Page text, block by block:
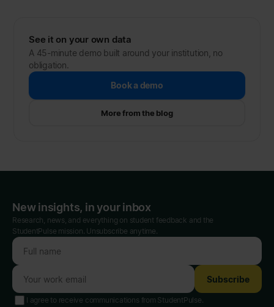
See it on your own data
A 45-minute demo built around your institution, no
obligation.
Book a demo
More from the blog
New insights, in your inbox
Research, news, and everything on student feedback and the
StudentPulse mission. Unsubscribe anytime.
Subscribe
I agree to receive communications from StudentPulse.